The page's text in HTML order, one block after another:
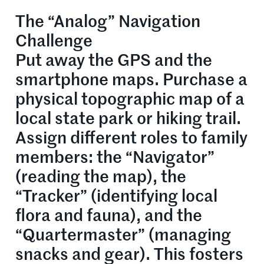
The “Analog” Navigation
Challenge
Put away the GPS and the
smartphone maps. Purchase a
physical topographic map of a
local state park or hiking trail.
Assign different roles to family
members: the “Navigator”
(reading the map), the
“Tracker” (identifying local
flora and fauna), and the
“Quartermaster” (managing
snacks and gear). This fosters